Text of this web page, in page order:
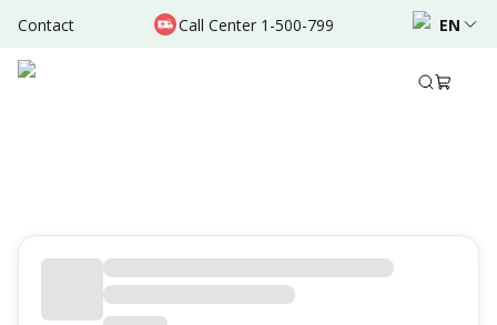
Contact Call Center 1-500-799 EN